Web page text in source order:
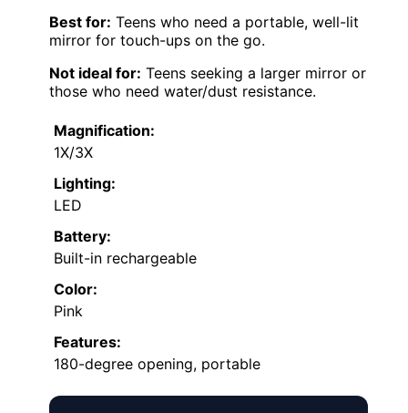
Best for: Teens who need a portable, well-lit
mirror for touch-ups on the go.
Not ideal for: Teens seeking a larger mirror or
those who need water/dust resistance.
Magnification:
1X/3X
Lighting:
LED
Battery:
Built-in rechargeable
Color:
Pink
Features:
180-degree opening, portable